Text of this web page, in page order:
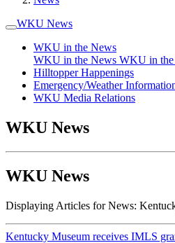
WKU News
WKU in the News
WKU in the News WKU in
Hilltopper Happenings
Emergency/Weather
WKU Media Relations
WKU News
WKU News
Displaying Articles for News:
Kentucky Museum receives IMLS